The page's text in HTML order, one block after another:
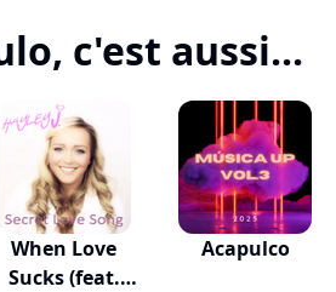
c'est aussi...
When Love
Sucks (feat.
Acapulco